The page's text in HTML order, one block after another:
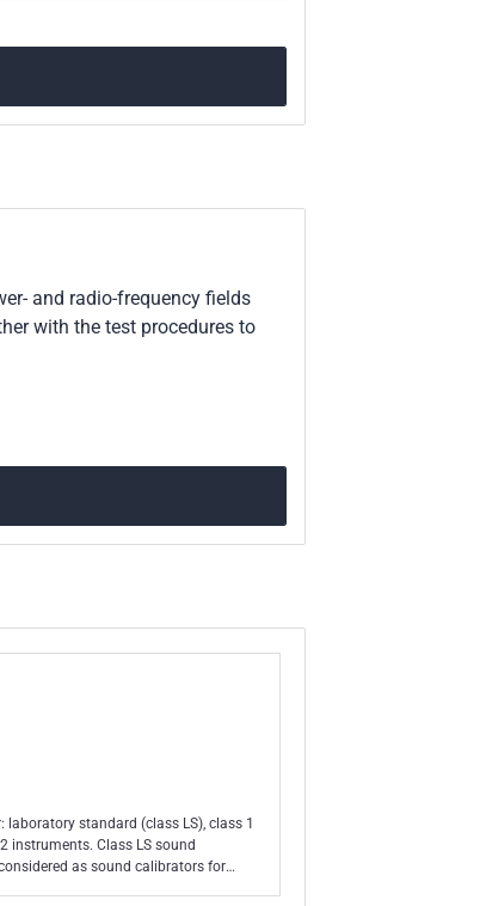
and radio-frequency fields
with the test procedures to
standard (class LS), class 1
as sound calibrators for